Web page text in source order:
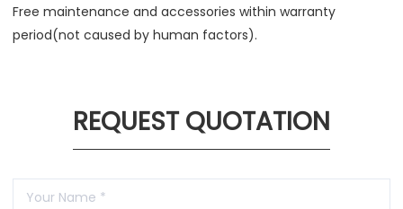
Free maintenance and accessories within warranty
period(not caused by human factors).
REQUEST QUOTATION